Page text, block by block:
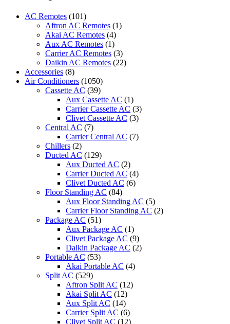
AC Remotes (101)
Aftron AC Remotes (1)
Akai AC Remotes (4)
Aux AC Remotes (1)
Carrier AC Remotes (3)
Daikin AC Remotes (22)
Accessories (8)
Air Conditioners (1050)
Cassette AC (39)
Aux Cassette AC (1)
Carrier Cassette AC (3)
Clivet Cassette AC (3)
Central AC (7)
Carrier Central AC (7)
Chillers (2)
Ducted AC (129)
Aux Ducted AC (2)
Carrier Ducted AC (4)
Clivet Ducted AC (6)
Floor Standing AC (84)
Aux Floor Standing AC (5)
Carrier Floor Standing AC (2)
Package AC (51)
Aux Package AC (1)
Clivet Package AC (9)
Daikin Package AC (2)
Portable AC (53)
Akai Portable AC (4)
Split AC (529)
Aftron Split AC (12)
Akai Split AC (12)
Aux Split AC (14)
Carrier Split AC (6)
Clivet Split AC (12)